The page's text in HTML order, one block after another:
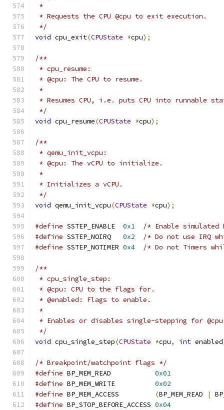
*
* Requests the CPU @cpu to exit execution.
*/
void cpu_exit(CPUState *cpu);
/**
* cpu_resume:
* @cpu: The CPU to resume.
*
* Resumes CPU, i.e. puts CPU into runnable
*/
void cpu_resume(CPUState *cpu);
/**
* qemu_init_vcpu:
* @cpu: The vCPU to initialize.
*
* Initializes a vCPU.
*/
void qemu_init_vcpu(CPUState *cpu);
#define SSTEP_ENABLE 0x1
/* Enable simulated
#define SSTEP_NOIRQ 0x2
/* Do not use IRQ
#define SSTEP_NOTIMER 0x4 /* Do not Timers
/**
* cpu_single_step:
* @cpu: CPU to the flags for.
* @enabled: Flags to enable.
*
* Enables or disables single-stepping for
*/
void cpu_single_step(CPUState *cpu, int enabled
/* Breakpoint/watchpoint flags */
#define BP_MEM_READ 0x01
#define BP_MEM_WRITE 0x02
#define BP_MEM_ACCESS (BP_MEM_READ |
#define BP_STOP_BEFORE_ACCESS 0x04